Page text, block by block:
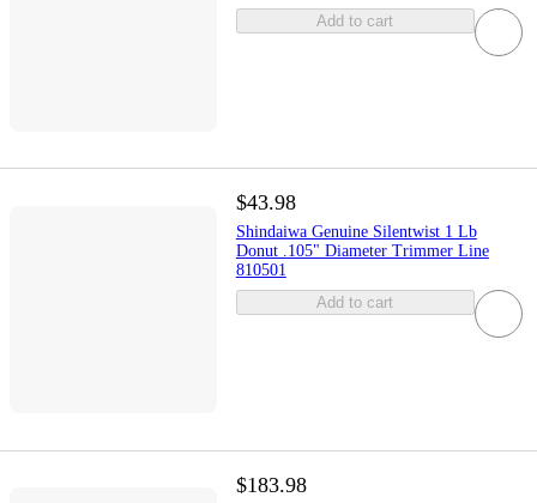
Add to cart
$43.98
Shindaiwa Genuine Silentwist 1 Lb
Donut .105" Diameter Trimmer Line
810501
Add to cart
$183.98